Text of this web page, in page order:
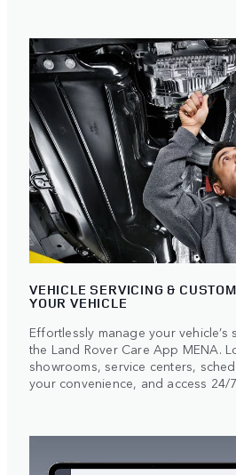
VEHICLE SERVICING &
YOUR VEHICLE
Effortlessly manage your vehicle’s
the Land Rover Care App MENA.
showrooms, service centers,
your convenience, and access 24/